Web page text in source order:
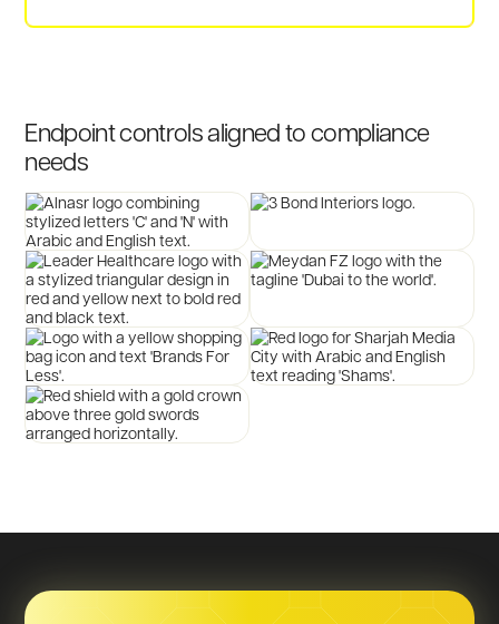
Endpointcontrolsalignedtocompliance
needs